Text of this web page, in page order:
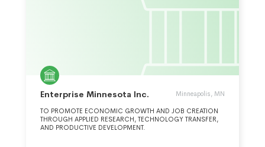
Enterprise Minnesota Inc. Minneapolis, MN
TO PROMOTE ECONOMIC GROWTH AND JOB CREATION
THROUGH APPLIED RESEARCH, TECHNOLOGY TRANSFER,
AND PRODUCTIVE DEVELOPMENT.